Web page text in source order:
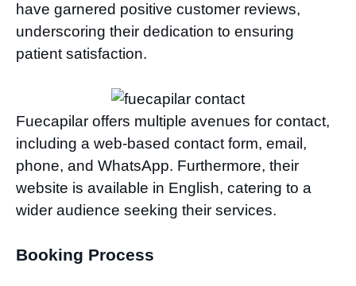
have garnered positive customer reviews,
underscoring their dedication to ensuring
patient satisfaction.
Fuecapilar offers multiple avenues for contact,
including a web-based contact form, email,
phone, and WhatsApp. Furthermore, their
website is available in English, catering to a
wider audience seeking their services.
Booking Process